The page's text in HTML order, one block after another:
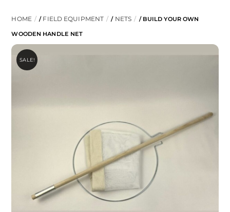
HOME / FIELD EQUIPMENT / NETS / BUILD YOUR OWN
WOODEN HANDLE NET
SALE!